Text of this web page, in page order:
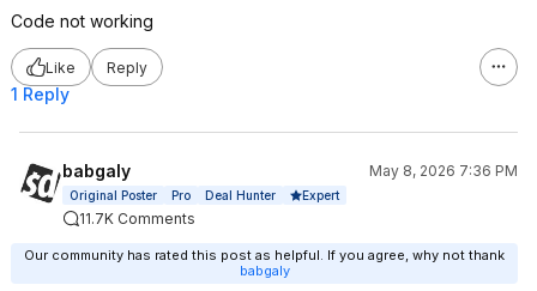
Code not working
Like Reply
1 Reply
babgaly May 8, 2026 7:36 PM
Original Poster Pro Deal Hunter Expert
11.7K Comments
Our community has rated this post as helpful. If you agree, why not thank
babgaly